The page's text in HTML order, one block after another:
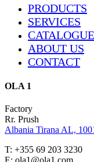
Close
PRODUCTS
SERVICES
ABOUT US
CONTACT
OLA 1
Factory
Rr. Prush
Albania Tirana AL,
T: +355 69 203 3230
E: ola1@ola1.com